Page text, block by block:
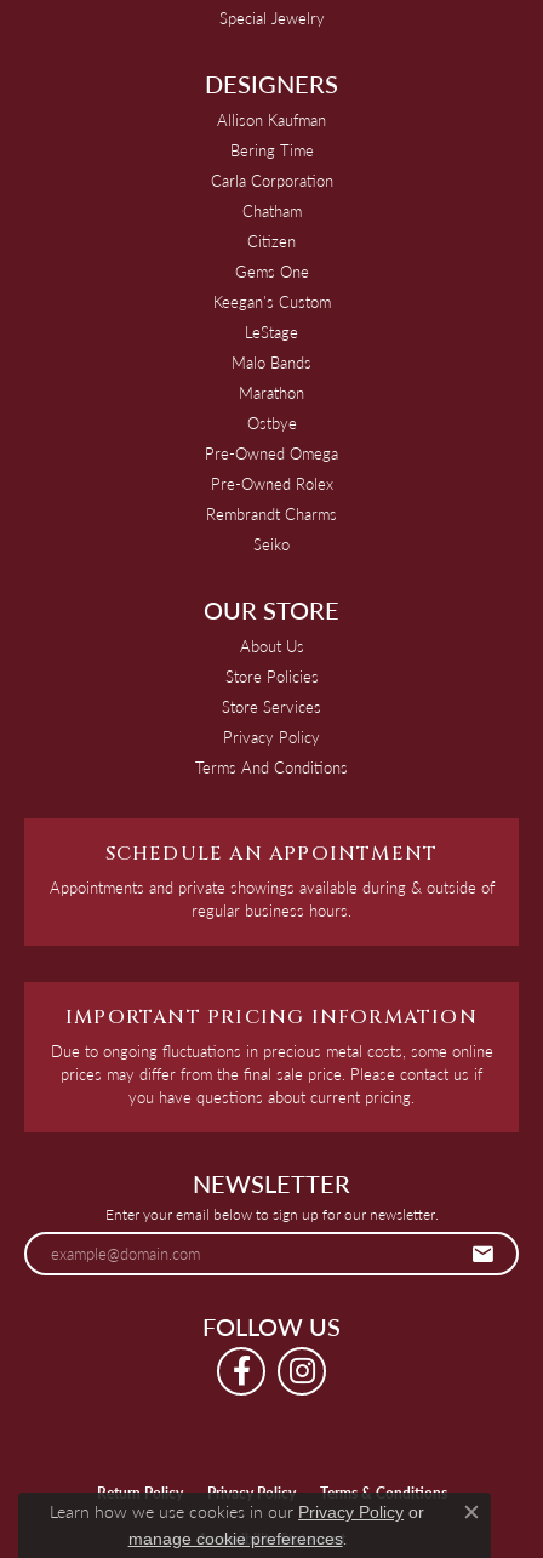
Special Jewelry
DESIGNERS
Allison Kaufman
Bering Time
Carla Corporation
Chatham
Citizen
Gems One
Keegan's Custom
LeStage
Malo Bands
Marathon
Ostbye
Pre-Owned Omega
Pre-Owned Rolex
Rembrandt Charms
Seiko
OUR STORE
About Us
Store Policies
Store Services
Privacy Policy
Terms And Conditions
SCHEDULE AN APPOINTMENT
Appointments and private showings available during & outside of
regular business hours.
IMPORTANT PRICING INFORMATION
Due to ongoing fluctuations in precious metal costs, some online
prices may differ from the final sale price. Please contact us if
you have questions about current pricing.
NEWSLETTER
Enter your email below to sign up for our newsletter.
FOLLOW US
Return Policy Privacy Policy Terms & Conditions
Accessibility Statement
Learn how we use cookies in our Privacy Policy or
manage cookie preferences.
Close